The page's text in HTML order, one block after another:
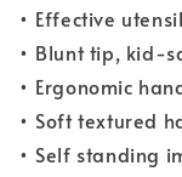
• Effective
• Blunt tip, kid-
• Ergonomic
• Soft textured
• Self standing